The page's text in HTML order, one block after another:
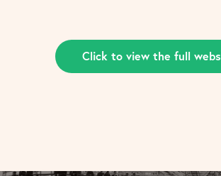
Click to view the full